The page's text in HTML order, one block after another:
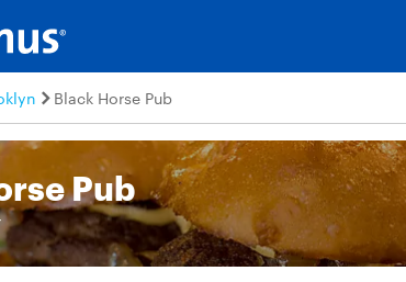
Black Horse Pub
Pub